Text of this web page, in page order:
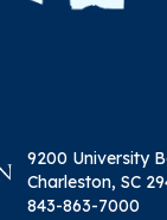
9200 University
Charleston, SC
843-863-7000